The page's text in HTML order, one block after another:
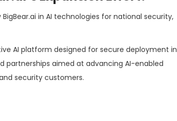
in AI technologies for national security,
AI platform designed for secure deployment in
partnerships aimed at advancing AI-enabled
security customers.